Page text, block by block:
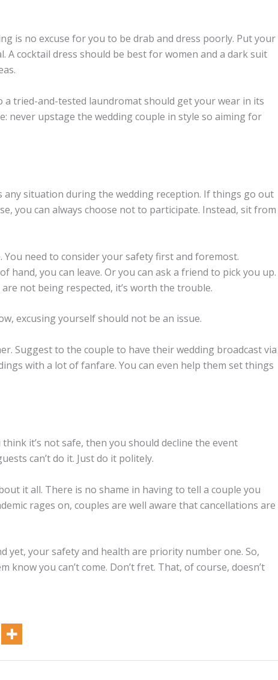
is no excuse for you to be drab and dress poorly. Put your
A cocktail dress should be best for women and a dark suit
a tried-and-tested laundromat should get your wear in its
never upstage the wedding couple in style so aiming for
any situation during the wedding reception. If things go out
you can always choose not to participate. Instead, sit from
need to consider your safety first and foremost.
hand, you can leave. Or you can ask a friend to pick you up.
not being respected, it’s worth the trouble.
excusing yourself should not be an issue.
Suggest to the couple to have their wedding broadcast via
with a lot of fanfare. You can even help them set things
it’s not safe, then you should decline the event
can’t do it. Just do it politely.
it all. There is no shame in having to tell a couple you
rages on, couples are well aware that cancellations are
yet, your safety and health are priority number one. So,
know you can’t come. Don’t fret. That, of course, doesn’t